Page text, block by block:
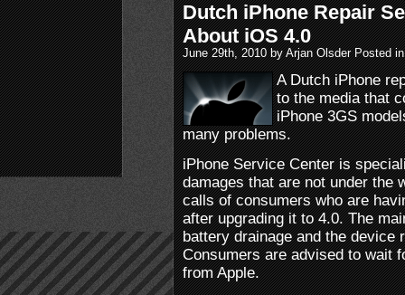
Dutch iPhone Repair
About iOS 4.0
June 29th, 2010 by Arjan Olsder Posted
A Dutch iPhone
to the media that
iPhone 3GS
many problems.
iPhone Service Center is
damages that are not under the
calls of consumers who are
after upgrading it to 4.0. The
battery drainage and the device
Consumers are advised to wait
from Apple.